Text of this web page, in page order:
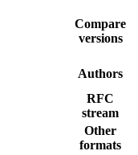
Compare
versions
Authors
RFC
stream
Other
formats